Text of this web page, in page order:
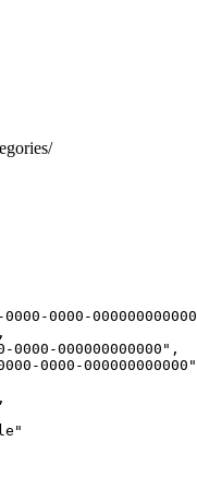
0000-
0000-000000000000",
0000-